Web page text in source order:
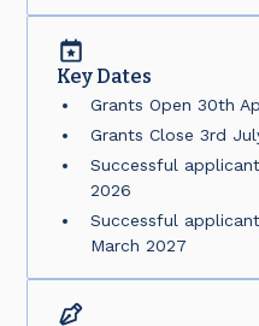
Key Dates
Grants Open 30th
Grants Close 3rd
Successful
2026
Successful
March 2027